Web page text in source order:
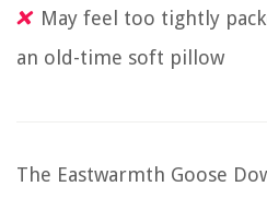
May feel too tightly
an old-time soft pillow
The Eastwarmth Goose